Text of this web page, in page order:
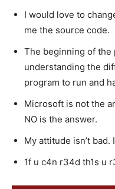
I would love to
me the source code.
The beginning of the
understanding the
program to run and
Microsoft is not the
NO is the answer.
My attitude isn’t bad.
1f u c4n r34d th1s u